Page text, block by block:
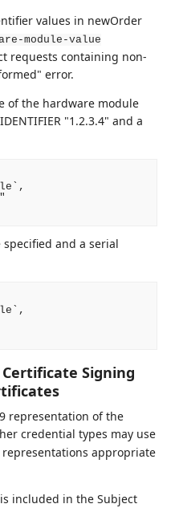
values in newOrder
module-value
requests containing non-
error.
of the hardware module
"1.2.3.4" and a
and a serial
Signing
representation of the
credential types may use
appropriate
included in the Subject